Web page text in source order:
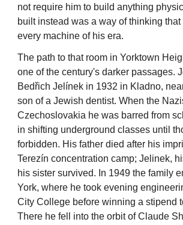
not require him to build anything
built instead was a way of thinking
every machine of his era.
The path to that room in Yorktown
one of the century's darker passages.
Bedřich Jelínek in 1932 in Kladno,
son of a Jewish dentist. When the
Czechoslovakia he was barred from
in shifting underground classes until
forbidden. His father died after his
Terezín concentration camp; Jelinek,
his sister survived. In 1949 the family
York, where he took evening
City College before winning a stipend
There he fell into the orbit of Claude